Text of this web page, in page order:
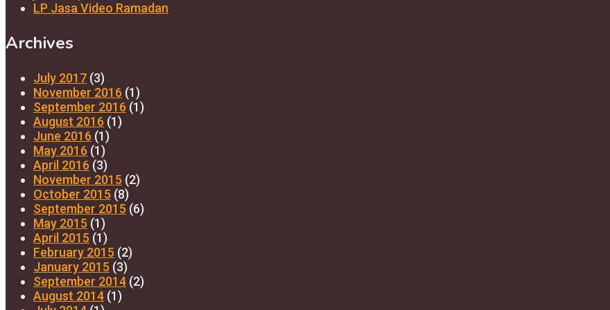
LP Jasa Video Ramadan
Archives
July 2017 (3)
November 2016 (1)
September 2016 (1)
August 2016 (1)
June 2016 (1)
May 2016 (1)
April 2016 (3)
November 2015 (2)
October 2015 (8)
September 2015 (6)
May 2015 (1)
April 2015 (1)
February 2015 (2)
January 2015 (3)
September 2014 (2)
August 2014 (1)